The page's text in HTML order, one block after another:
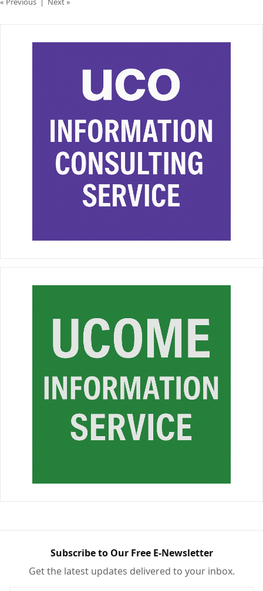
Subscribe to Our Free E-Newsletter
Get the latest updates delivered to your inbox.